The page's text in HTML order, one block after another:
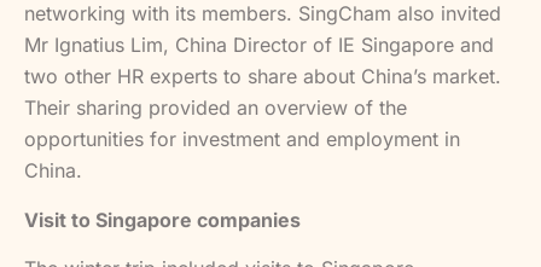
networking with its members. SingCham also invited
Mr Ignatius Lim, China Director of IE Singapore and
two other HR experts to share about China’s market.
Their sharing provided an overview of the
opportunities for investment and employment in
China.
Visit to Singapore companies